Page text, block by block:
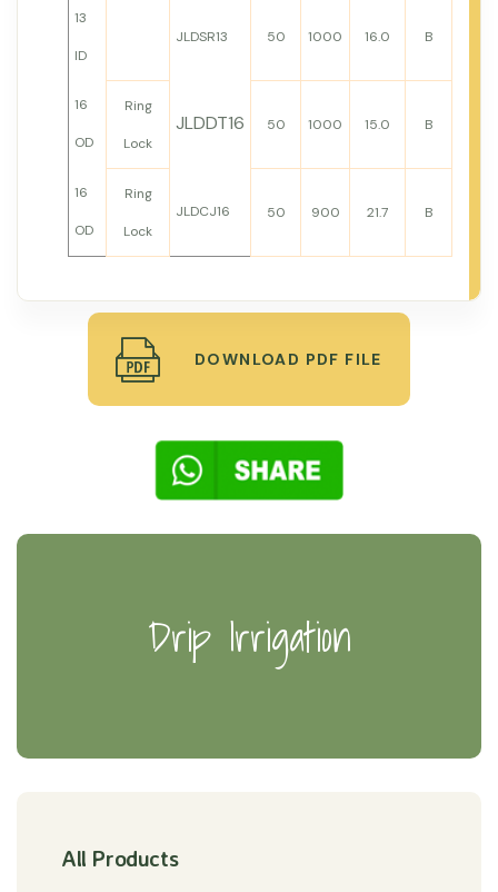
13
ID
JLDSR13 50 1000 16.0 B
16
OD
Ring
Lock
JLDDT16 50 1000 15.0 B
16
OD
Ring
Lock
JLDCJ16 50 900 21.7 B
DOWNLOAD PDF FILE
Drip Irrigation
All Products